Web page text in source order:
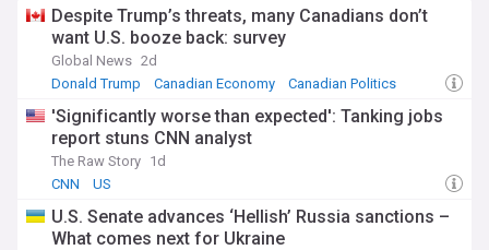
Despite Trump’s threats, many Canadians don’t
want U.S. booze back: survey
Global News 2d
Donald Trump
Canadian Economy Canadian Politics
'Significantly worse than expected': Tanking jobs
report stuns CNN analyst
The Raw Story 1d
CNN
US
U.S. Senate advances ‘Hellish’ Russia sanctions –
What comes next for Ukraine